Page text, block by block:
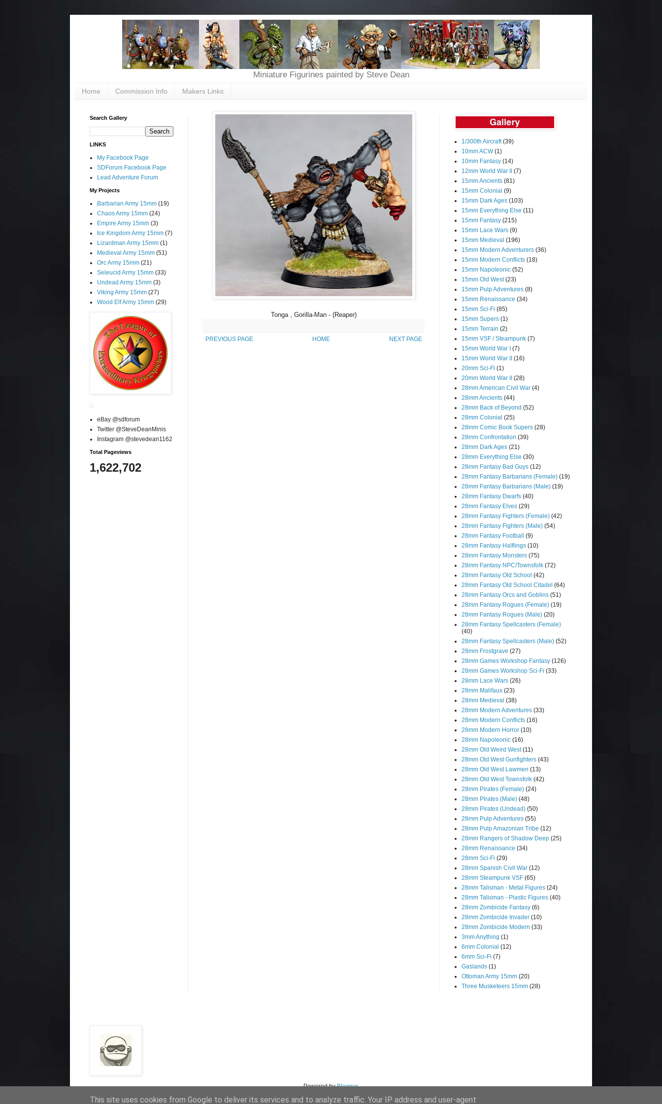
Miniature Figurines painted by Steve Dean
Home Commission Info Makers Links
Tonga , Gorilla-Man - (Reaper)
PREVIOUS PAGE NEXT PAGE
HOME
Search Gallery
LINKS
My Facebook Page
SDForum Facebook Page
Lead Adventure Forum
My Projects
Barbarian Army 15mm (19)
Chaos Army 15mm (24)
Empire Army 15mm (3)
Ice Kingdom Army 15mm (7)
Lizardman Army 15mm (1)
Medieval Army 15mm (51)
Orc Army 15mm (21)
Seleucid Army 15mm (33)
Undead Army 15mm (3)
Viking Army 15mm (27)
Wood Elf Army 15mm (29)
eBay @sdforum
Twitter @SteveDeanMinis
Instagram @stevedean1162
Total Pageviews
1,622,702
1/300th Aircraft (39)
10mm ACW (1)
10mm Fantasy (14)
12mm World War II (7)
15mm Ancients (81)
15mm Colonial (9)
15mm Dark Ages (103)
15mm Everything Else (11)
15mm Fantasy (215)
15mm Lace Wars (9)
15mm Medieval (196)
15mm Modern Adventurers (36)
15mm Modern Conflicts (18)
15mm Napoleonic (52)
15mm Old West (23)
15mm Pulp Adventures (8)
15mm Renaissance (34)
15mm Sci-Fi (85)
15mm Supers (1)
15mm Terrain (2)
15mm VSF / Steampunk (7)
15mm World War I (7)
15mm World War II (16)
20mm Sci-Fi (1)
20mm World War II (28)
28mm American Civil War (4)
28mm Ancients (44)
28mm Back of Beyond (52)
28mm Colonial (25)
28mm Comic Book Supers (28)
28mm Confrontation (39)
28mm Dark Ages (21)
28mm Everything Else (30)
28mm Fantasy Bad Guys (12)
28mm Fantasy Barbarians (Female) (19)
28mm Fantasy Barbarians (Male) (19)
28mm Fantasy Dwarfs (40)
28mm Fantasy Elves (29)
28mm Fantasy Fighters (Female) (42)
28mm Fantasy Fighters (Male) (54)
28mm Fantasy Football (9)
28mm Fantasy Halflings (10)
28mm Fantasy Monsters (75)
28mm Fantasy NPC/Townsfolk (72)
28mm Fantasy Old School (42)
28mm Fantasy Old School Citadel (64)
28mm Fantasy Orcs and Goblins (51)
28mm Fantasy Rogues (Female) (19)
28mm Fantasy Rogues (Male) (20)
28mm Fantasy Spellcasters (Female)
(40)
28mm Fantasy Spellcasters (Male) (52)
28mm Frostgrave (27)
28mm Games Workshop Fantasy (126)
28mm Games Workshop Sci-Fi (33)
28mm Lace Wars (26)
28mm Malifaux (23)
28mm Medieval (38)
28mm Modern Adventures (33)
28mm Modern Conflicts (16)
28mm Modern Horror (10)
28mm Napoleonic (16)
28mm Old Weird West (11)
28mm Old West Gunfighters (43)
28mm Old West Lawmen (13)
28mm Old West Townsfolk (42)
28mm Pirates (Female) (24)
28mm Pirates (Male) (48)
28mm Pirates (Undead) (50)
28mm Pulp Adventures (55)
28mm Pulp Amazonian Tribe (12)
28mm Rangers of Shadow Deep (25)
28mm Renaissance (34)
28mm Sci-Fi (29)
28mm Spanish Civil War (12)
28mm Steampunk VSF (65)
28mm Talisman - Metal Figures (24)
28mm Talisman - Plastic Figures (40)
28mm Zombicide Fantasy (6)
28mm Zombicide Invader (10)
28mm Zombicide Modern (33)
3mm Anything (1)
6mm Colonial (12)
6mm Sci-Fi (7)
Gaslands (1)
Ottoman Army 15mm (20)
Three Musketeers 15mm (28)
Powered byBlogger.
This site uses cookies from Google to deliver its services and to analyze traffic. Your IP address and user-agent